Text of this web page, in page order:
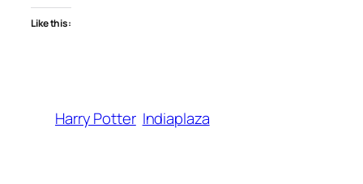
Like this:
Harry Potter Indiaplaza